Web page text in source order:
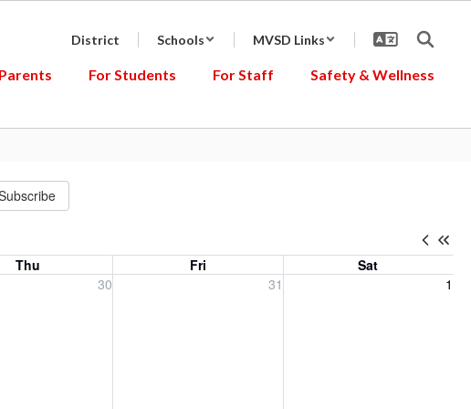
District Schools MVSD Links
For Students For Staff Safety & Wellness
Thu Fri
Sat
30 31 1